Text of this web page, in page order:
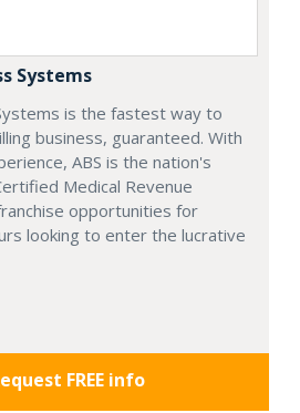
Systems
is the fastest way to
business, guaranteed. With
ABS is the nation's
Medical Revenue
opportunities for
looking to enter the lucrative
FREE info